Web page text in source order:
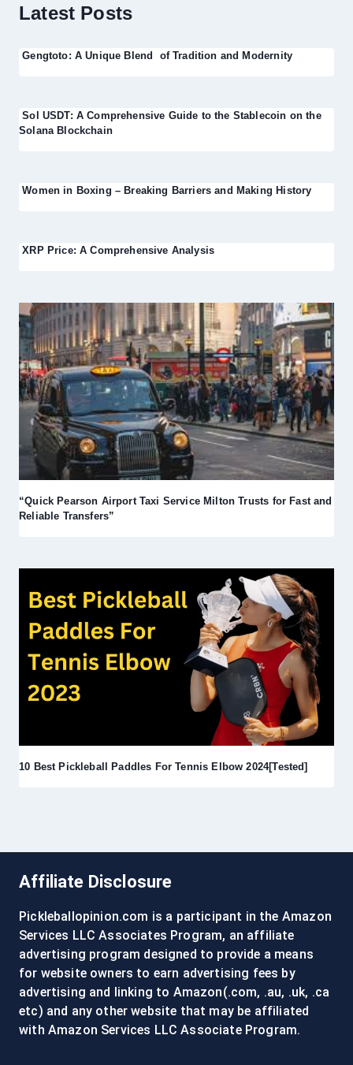
Latest Posts
Gengtoto: A Unique Blend of Tradition and Modernity
Sol USDT: A Comprehensive Guide to the Stablecoin on the
Solana Blockchain
Women in Boxing – Breaking Barriers and Making History
XRP Price: A Comprehensive Analysis
“Quick Pearson Airport Taxi Service Milton Trusts for Fast and
Reliable Transfers”
10 Best Pickleball Paddles For Tennis Elbow 2024[Tested]
Affiliate Disclosure
Pickleballopinion.com is a participant in the Amazon
Services LLC Associates Program, an affiliate
advertising program designed to provide a means
for website owners to earn advertising fees by
advertising and linking to Amazon(.com, .au, .uk, .ca
etc) and any other website that may be affiliated
with Amazon Services LLC Associate Program.